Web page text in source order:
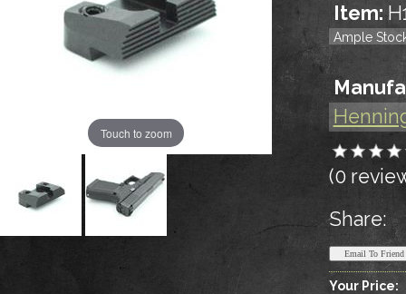
Touch to zoom
Item:
Ample
(0
Share:
Your Price: